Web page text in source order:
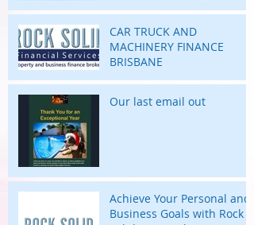
CAR TRUCK AND
MACHINERY FINANCE
BRISBANE
Our last email out
Achieve Your Personal and
Business Goals with Rock